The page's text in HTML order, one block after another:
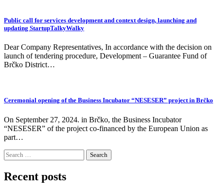
Public call for services development and context design, launching and
updating StartupTalkyWalky
Dear Company Representatives, In accordance with the decision on
launch of tendering procedure, Development – Guarantee Fund of
Brčko District…
Ceremonial opening of the Business Incubator “NESESER” project in Brčko
On September 27, 2024. in Brčko, the Business Incubator
“NESESER” of the project co-financed by the European Union as
part…
Search
for:
Recent posts